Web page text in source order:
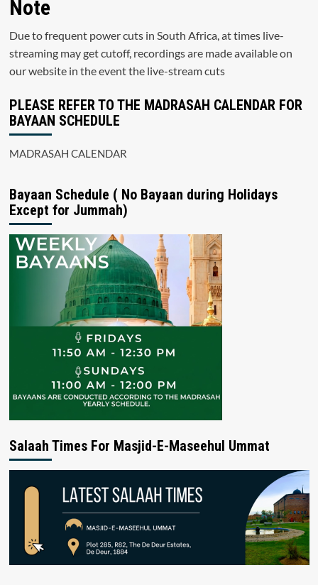
Note
Due to frequent power cuts in South Africa, at times live-
streaming may get cutoff, recordings are made available on
our website in the event the live-stream cuts
PLEASE REFER TO THE MADRASAH CALENDAR FOR
BAYAAN SCHEDULE
MADRASAH CALENDAR
Bayaan Schedule ( No Bayaan during Holidays
Except for Jummah)
Salaah Times For Masjid-E-Maseehul Ummat